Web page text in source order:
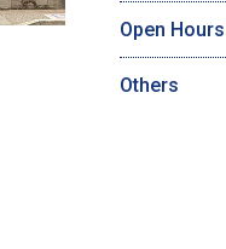
Open Hours
Others